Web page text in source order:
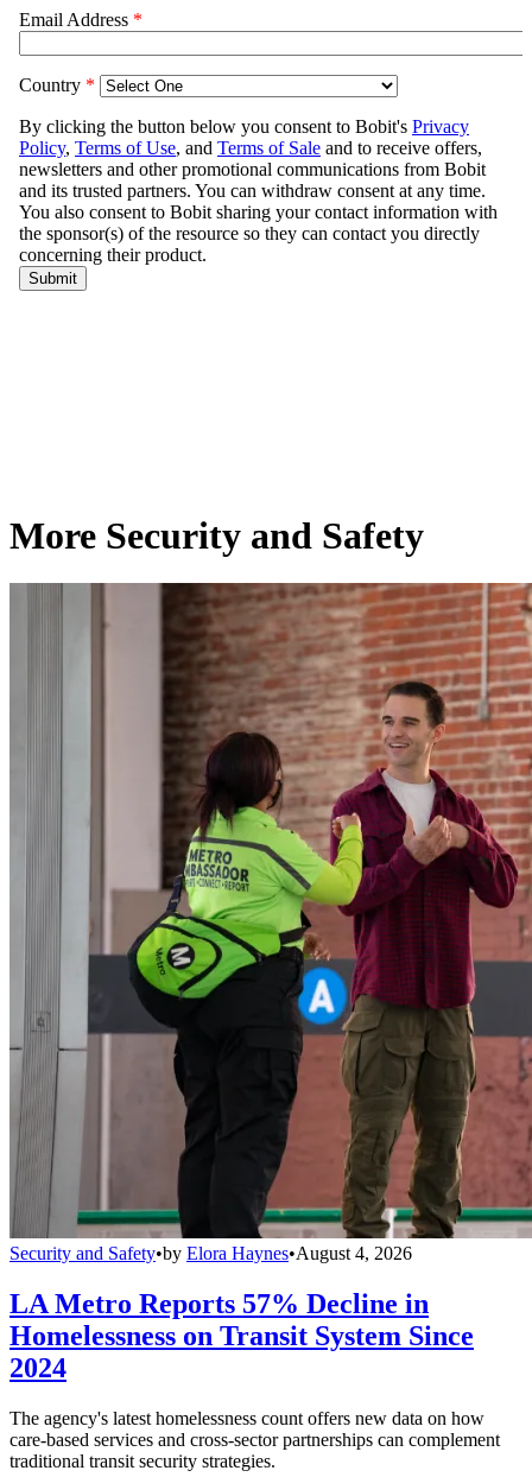
More Security and Safety
Security and Safety•by Elora Haynes•August 4, 2026
LA Metro Reports 57% Decline in
Homelessness on Transit System Since
2024
The agency's latest homelessness count offers new data on how
care-based services and cross-sector partnerships can complement
traditional transit security strategies.